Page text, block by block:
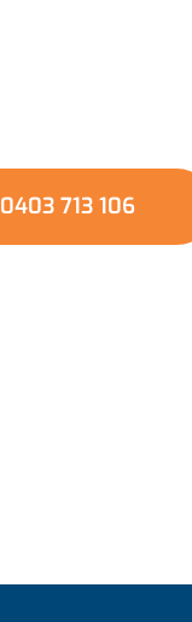
0403 713 106